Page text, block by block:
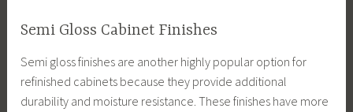
Semi Gloss Cabinet Finishes
Semi gloss finishes are another highly popular option for
refinished cabinets because they provide additional
durability and moisture resistance. These finishes have more